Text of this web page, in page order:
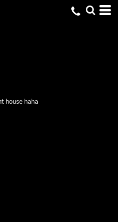
house haha